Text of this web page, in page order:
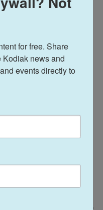
High School
on top of it."
for free. Share
news and
events directly to